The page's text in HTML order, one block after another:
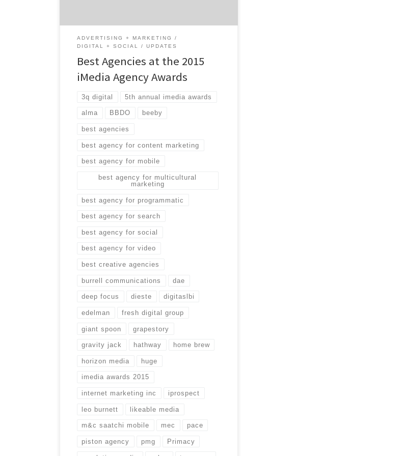
ADVERTISING + MARKETING
DIGITAL + SOCIAL
UPDATES
Best Agencies at the 2015
iMedia Agency Awards
3q digital 5th annual imedia awards
alma BBDO beeby
best agencies
best agency for content marketing
best agency for mobile
best agency for multicultural
marketing
best agency for programmatic
best agency for search
best agency for social
best agency for video
best creative agencies
burrell communications dae
deep focus dieste digitaslbi
edelman fresh digital group
giant spoon grapestory
gravity jack hathway home brew
horizon media huge
imedia awards 2015
internet marketing inc iprospect
leo burnett likeable media
m&c saatchi mobile mec pace
piston agency pmg Primacy